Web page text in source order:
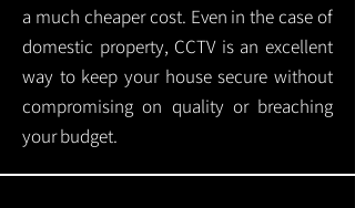
a much cheaper cost. Even in the case of
domestic property, CCTV is an excellent
way to keep your house secure without
compromising on quality or breaching
your budget.